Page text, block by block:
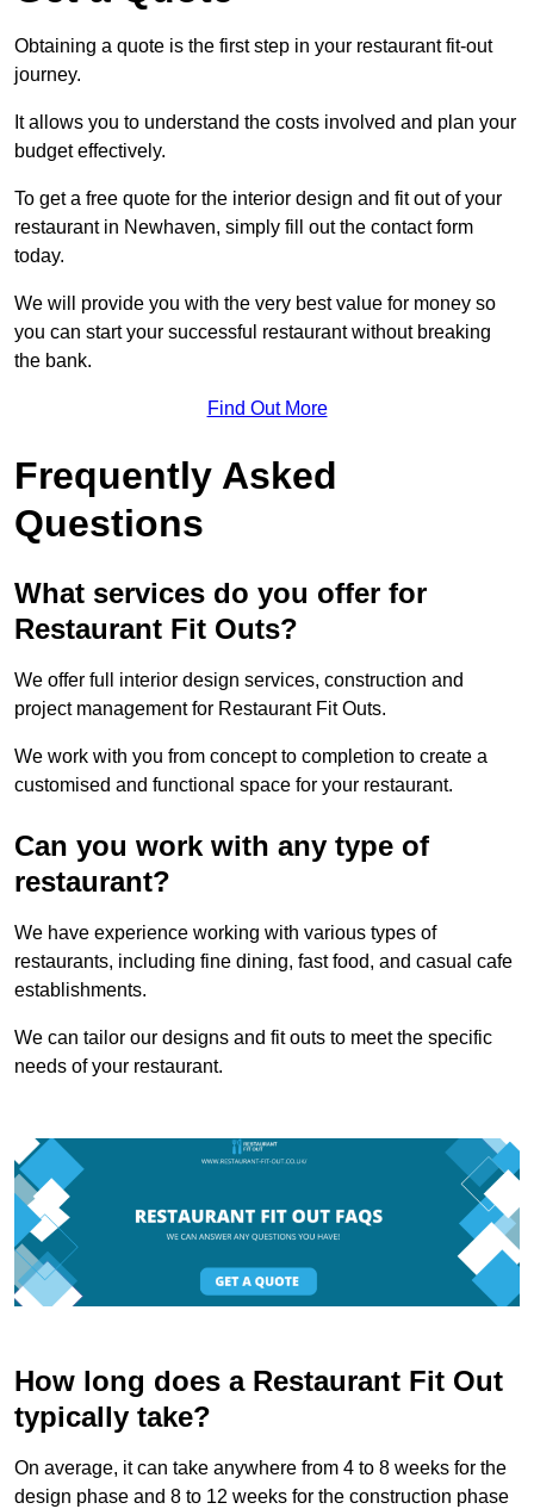
Obtaining a quote is the first step in your restaurant fit-out
journey.
It allows you to understand the costs involved and plan your
budget effectively.
To get a free quote for the interior design and fit out of your
restaurant in Newhaven, simply fill out the contact form
today.
We will provide you with the very best value for money so
you can start your successful restaurant without breaking
the bank.
Find Out More
Frequently Asked
Questions
What services do you offer for
Restaurant Fit Outs?
We offer full interior design services, construction and
project management for Restaurant Fit Outs.
We work with you from concept to completion to create a
customised and functional space for your restaurant.
Can you work with any type of
restaurant?
We have experience working with various types of
restaurants, including fine dining, fast food, and casual cafe
establishments.
We can tailor our designs and fit outs to meet the specific
needs of your restaurant.
How long does a Restaurant Fit Out
typically take?
On average, it can take anywhere from 4 to 8 weeks for the
design phase and 8 to 12 weeks for the construction phase